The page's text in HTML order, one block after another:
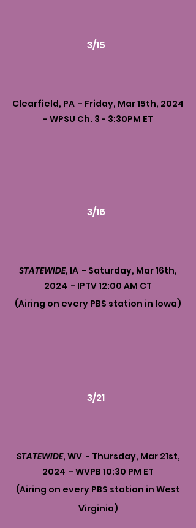
3/15
Clearfield, PA - Friday, Mar 15th, 2024
- WPSU Ch. 3 - 3:30PM ET
3/16
STATEWIDE, IA - Saturday, Mar 16th,
2024 - IPTV 12:00 AM CT
(Airing on every PBS station in Iowa)
3/21
STATEWIDE, WV - Thursday, Mar 21st,
2024 - WVPB 10:30 PM ET
(Airing on every PBS station in West
Virginia)